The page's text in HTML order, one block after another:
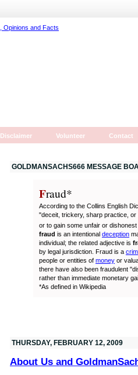
Disclaimer Volunteer Contact
GOLDMANSACHS666 MESSAGE
Fraud*
According to the Collins English
"deceit, trickery, sharp practice,
or to gain some unfair or dishonest
fraud is an intentional deception
individual; the related adjective is
by legal jurisdiction. Fraud is a
people or entities of money or
there have also been fraudulent
rather than immediate monetary
*As defined in Wikipedia
THURSDAY, FEBRUARY 12, 2009
About Us and